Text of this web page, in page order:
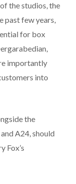
the studios, the
past few years,
for box
importantly
into
the
A24, should
Fox’s